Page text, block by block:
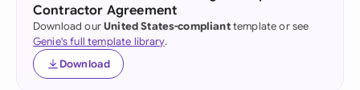
Contractor Agreement
Download ourUnited States-complianttemplate or see
Genie's full template library.
Download